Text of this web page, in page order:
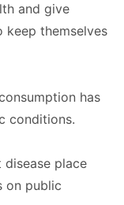
and give
keep themselves
has
conditions.
disease place
on public